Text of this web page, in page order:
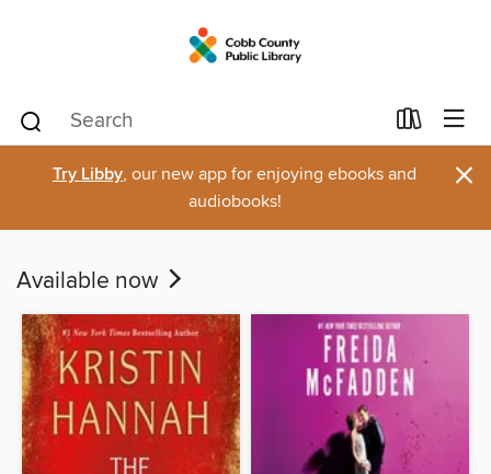
Try Libby, our new app for enjoying ebooks and
audiobooks!
×
Available now